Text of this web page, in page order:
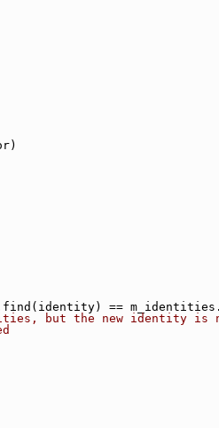
==
but the new identity is